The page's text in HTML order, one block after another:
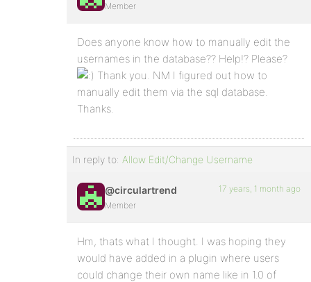
Member
Does anyone know how to manually edit the
usernames in the database?? Help!? Please?
Thank you. NM I figured out how to
manually edit them via the sql database.
Thanks.
In reply to: Allow Edit/Change Username
@circulartrend
Member
17 years, 1 month ago
Hm, thats what I thought. I was hoping they
would have added in a plugin where users
could change their own name like in 1.0 of